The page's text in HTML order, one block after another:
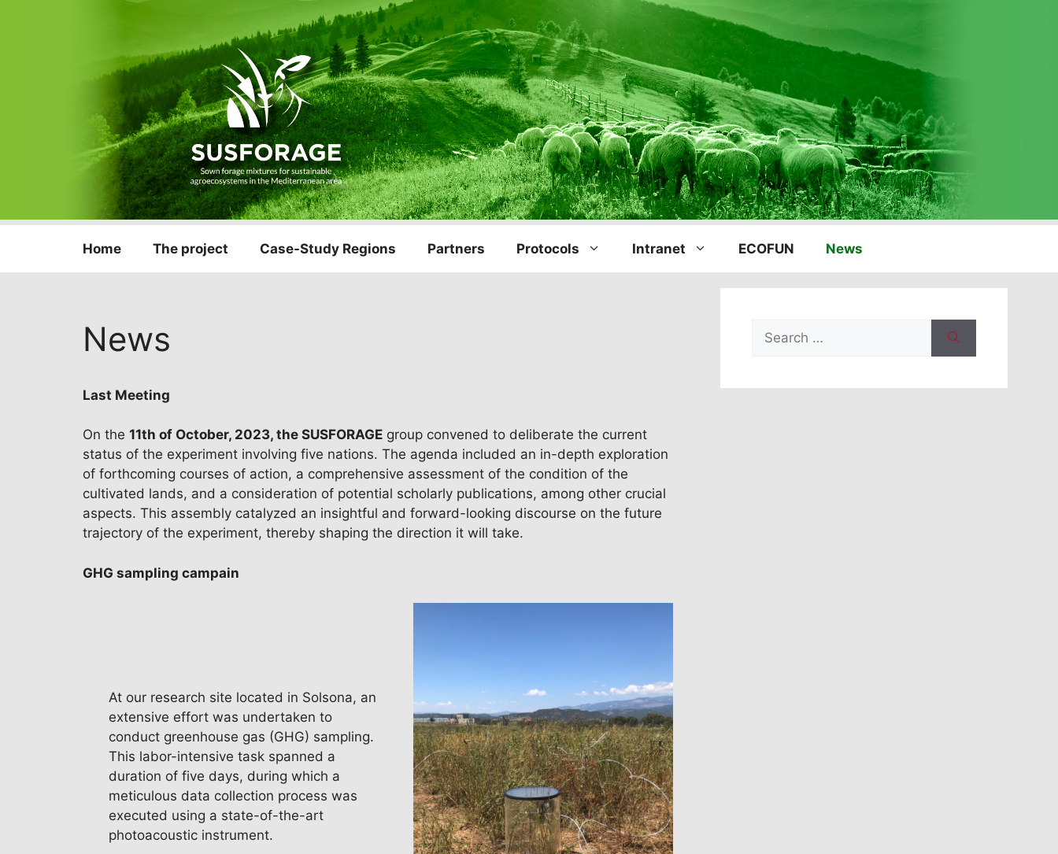
Home The project Case-Study Regions Partners Protocols Intranet ECOFUN News
News
Last Meeting
On the 11th of October, 2023, the SUSFORAGEgroup convened to deliberate the current
status of the experiment involving five nations. The agenda included an in-depth exploration
of forthcoming courses of action, a comprehensive assessment of the condition of the
cultivated lands, and a consideration of potential scholarly publications, among other crucial
aspects. This assembly catalyzed an insightful and forward-looking discourse on the future
trajectory of the experiment, thereby shaping the direction it will take.
GHG sampling campain
At our research site located in Solsona, an
extensive effort was undertaken to
conduct greenhouse gas (GHG) sampling.
This labor-intensive task spanned a
duration of five days, during which a
meticulous data collection process was
executed using a state-of-the-art
photoacoustic instrument.
for: